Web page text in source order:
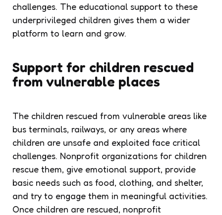
challenges. The educational support to these
underprivileged children gives them a wider
platform to learn and grow.
Support for children rescued
from vulnerable places
The children rescued from vulnerable areas like
bus terminals, railways, or any areas where
children are unsafe and exploited face critical
challenges. Nonprofit organizations for children
rescue them, give emotional support, provide
basic needs such as food, clothing, and shelter,
and try to engage them in meaningful activities.
Once children are rescued, nonprofit